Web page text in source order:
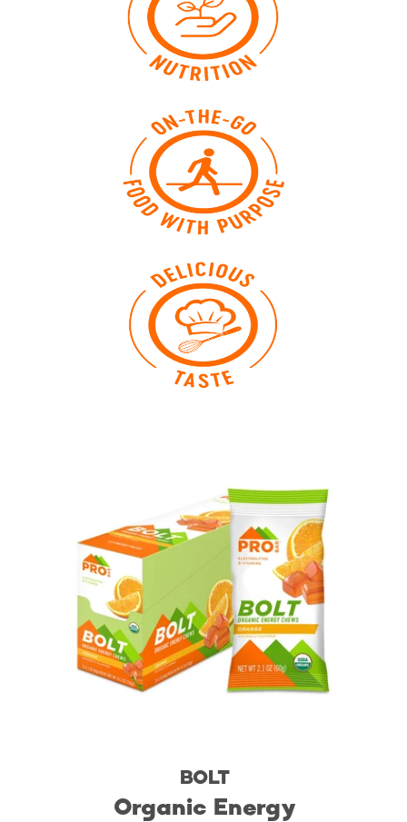
BOLT
Organic Energy